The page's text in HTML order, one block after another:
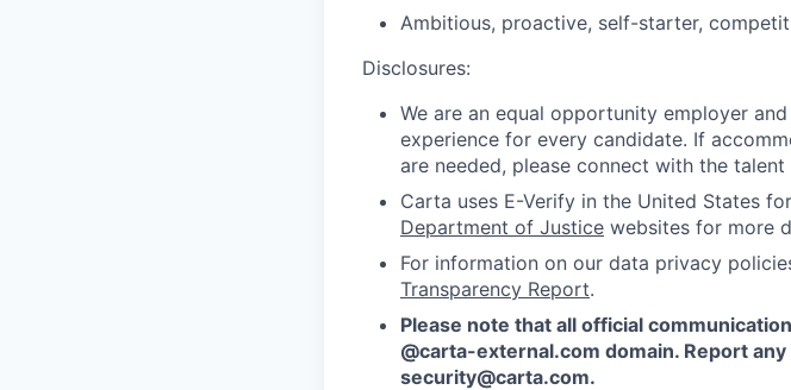
Ambitious, proactive, self-starter,
Disclosures:
We are an equal opportunity employer
experience for every candidate. If
are needed, please connect with the
Carta uses E-Verify in the United States
Department of Justice websites for more
For information on our data privacy
Transparency Report.
Please note that all official
@carta-external.com domain. Report
security@carta.com.